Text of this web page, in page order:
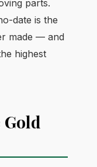
parts.
date is the
made — and
highest
Gold